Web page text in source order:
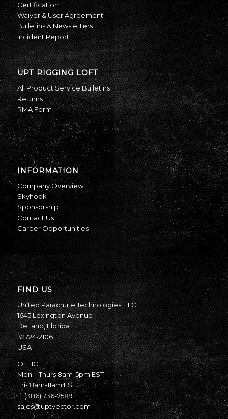
Certification
Waiver & User Agreement
Bulletins & Newsletters
Incident Report
UPT RIGGING LOFT
All Product Service Bulletins
Returns
RMA Form
INFORMATION
Company Overview
Skyhook
Sponsorship
Contact Us
Career Opportunities
FIND US
United Parachute Technologies, LLC
1645 Lexington Avenue
DeLand, Florida
32724-2106
USA
OFFICE:
Mon – Thurs 8am-5pm EST
Fri- 8am-11am EST
+1 (386) 736-7589
sales@uptvector.com